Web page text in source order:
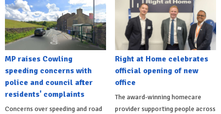
MP raises Cowling
speeding concerns with
police and council after
residents' complaints
Concerns over speeding and road
Right at Home celebrates
official opening of new
office
The award-winning homecare
provider supporting people across